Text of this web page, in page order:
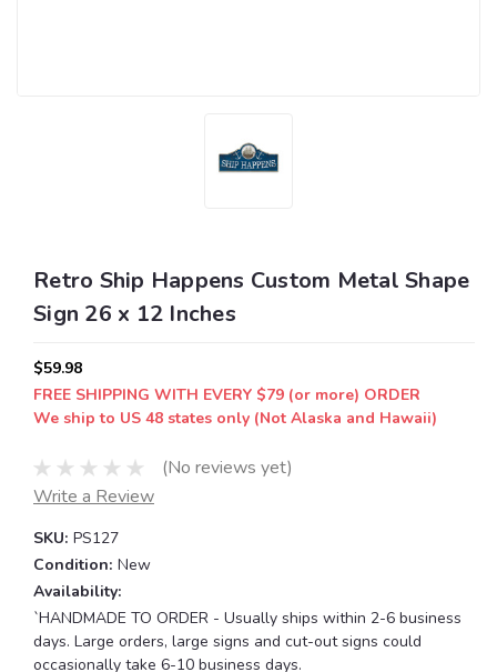
Retro Ship Happens Custom Metal Shape
Sign 26 x 12 Inches
$59.98
FREE SHIPPING WITH EVERY $79 (or more) ORDER
We ship to US 48 states only (Not Alaska and Hawaii)
(No reviews yet)
Write a Review
SKU: PS127
Condition: New
Availability:
`HANDMADE TO ORDER - Usually ships within 2-6 business
days. Large orders, large signs and cut-out signs could
occasionally take 6-10 business days.